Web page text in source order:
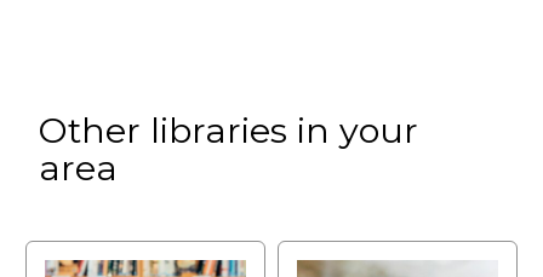
Other libraries in your
area